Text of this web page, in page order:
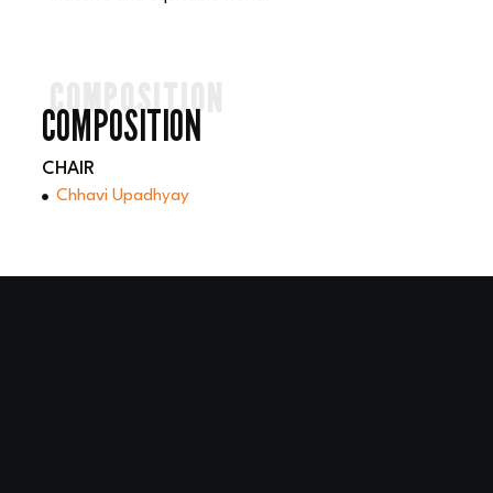
COMPOSITION
COMPOSITION
CHAIR
Chhavi Upadhyay